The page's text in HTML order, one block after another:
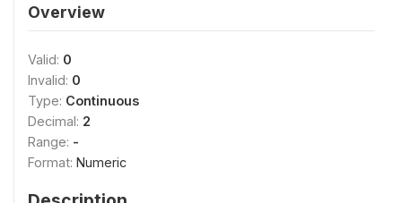
Overview
Valid: 0
Invalid: 0
Type: Continuous
Decimal: 2
Range: -
Format: Numeric